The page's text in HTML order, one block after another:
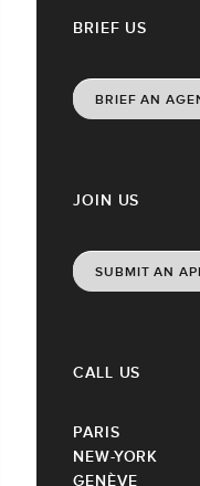
JOIN US
SUBMIT AN
CALL US
PARIS
NEW-YORK
GENÈVE
BRIEF US
BRIEF AN